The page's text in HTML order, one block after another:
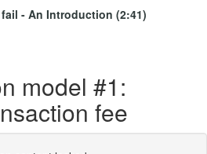
- An Introduction (2:41)
model #1:
fee